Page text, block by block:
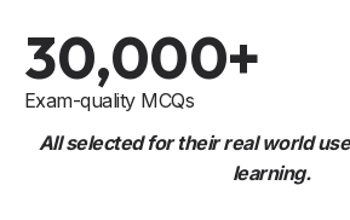
30,000+
Exam-quality MCQs
All selected for their real world
learning.